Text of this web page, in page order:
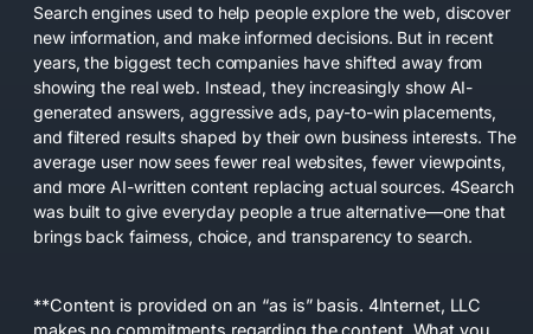
Search engines used to help people explore the web, discover
new information, and make informed decisions. But in recent
years, the biggest tech companies have shifted away from
showing the real web. Instead, they increasingly show AI-
generated answers, aggressive ads, pay-to-win placements,
and filtered results shaped by their own business interests. The
average user now sees fewer real websites, fewer viewpoints,
and more AI-written content replacing actual sources. 4Search
was built to give everyday people a true alternative—one that
brings back fairness, choice, and transparency to search.
**Content is provided on an “as is” basis. 4Internet, LLC
makes no commitments regarding the content. What you